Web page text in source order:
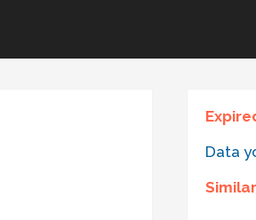
Data